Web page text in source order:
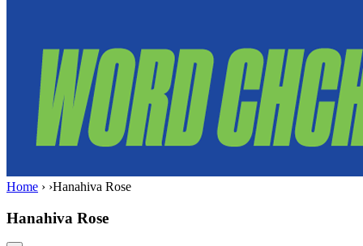
Home › ›Hanahiva Rose
Hanahiva Rose